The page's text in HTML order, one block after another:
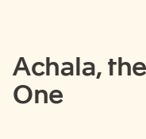
Achala,
One